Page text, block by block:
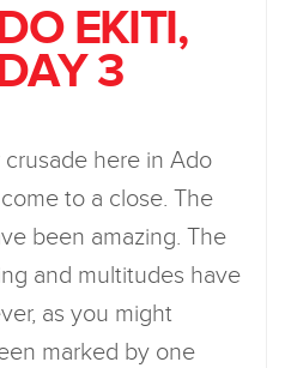
EKITI,
3
here in Ado
to a close. The
been amazing. The
and multitudes have
as you might
marked by one